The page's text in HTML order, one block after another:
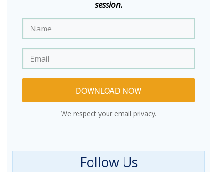
session.
DOWNLOAD NOW
We respect your email privacy.
Follow Us